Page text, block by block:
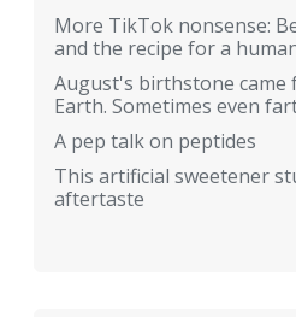
More TikTok nonsense:
and the recipe for a
August's birthstone came
Earth. Sometimes even
A pep talk on peptides
This artificial sweetener
aftertaste